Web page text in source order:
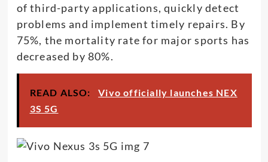
of third-party applications, quickly detect
problems and implement timely repairs. By
75%, the mortality rate for major sports has
decreased by 80%.
READ ALSO:
Vivo officially launches NEX
3S 5G